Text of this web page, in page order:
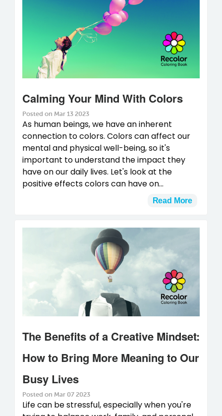
Calming Your Mind With Colors
Posted on Mar 13 2023
As human beings, we have an inherent
connection to colors. Colors can affect our
mental and physical well-being, so it's
important to understand the impact they
have on our daily lives. Let's look at the
positive effects colors can have on...
Read More
The Benefits of a Creative Mindset:
How to Bring More Meaning to Our
Busy Lives
Posted on Mar 07 2023
Life can be stressful, especially when you're